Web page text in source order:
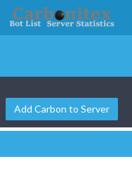
Add Carbon to Server